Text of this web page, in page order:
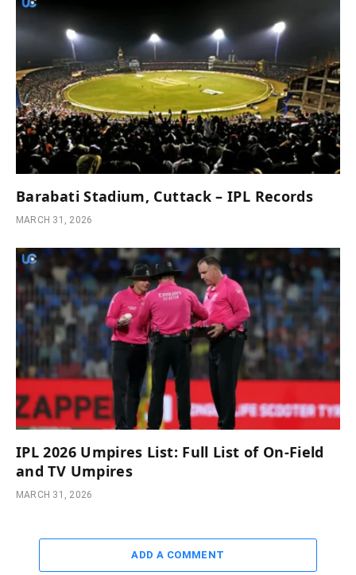
Barabati Stadium, Cuttack – IPL Records
MARCH 31, 2026
IPL 2026 Umpires List: Full List of On-Field
and TV Umpires
MARCH 31, 2026
ADD A COMMENT